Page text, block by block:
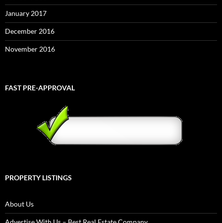
January 2017
December 2016
November 2016
FAST PRE-APPROVAL
PROPERTY LISTINGS
About Us